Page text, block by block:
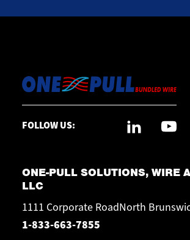
FOLLOW US:
ONE-PULL SOLUTIONS, WIRE
LLC
1111 Corporate RoadNorth
1-833-663-7855